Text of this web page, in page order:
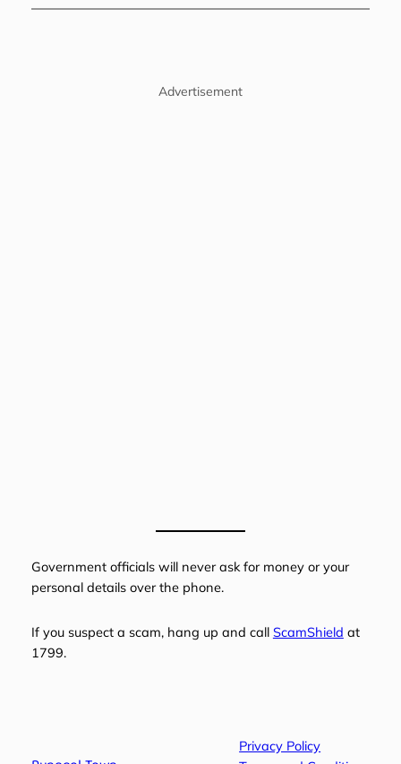
Advertisement
Government officials will never ask for money or your
personal details over the phone.
If you suspect a scam, hang up and call ScamShield at
1799.
Privacy Policy